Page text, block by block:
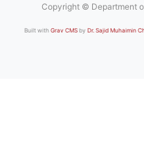
Copyright © Department
Built with Grav CMS by Dr. Sajid Muhaimin